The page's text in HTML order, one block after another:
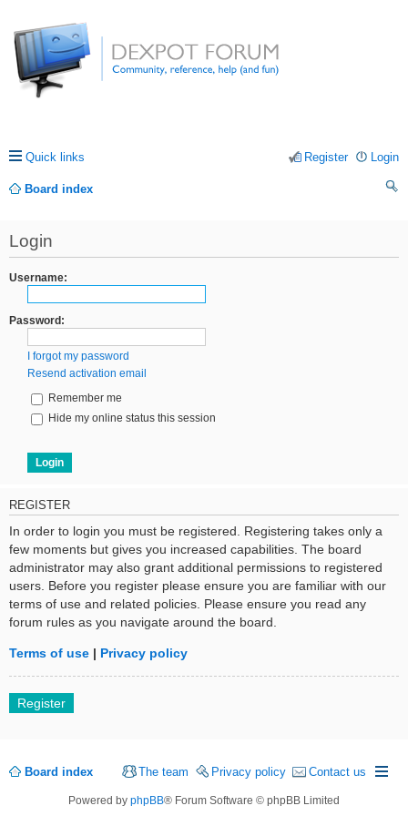
Quick links Login
Register
Board index
Login
Username:
Password:
I forgot my password
Resend activation email
Remember me
Hide my online status this session
REGISTER
In order to login you must be registered. Registering takes only a
few moments but gives you increased capabilities. The board
administrator may also grant additional permissions to registered
users. Before you register please ensure you are familiar with our
terms of use and related policies. Please ensure you read any
forum rules as you navigate around the board.
Terms of use | Privacy policy
Register
Board index Contact us
Privacy policy
The team
Powered by phpBB® Forum Software © phpBB Limited